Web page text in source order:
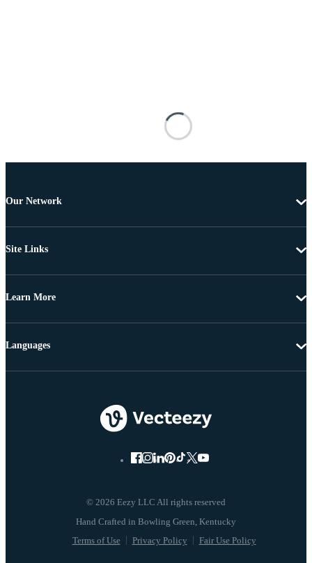
Our Network
Site Links
Learn More
© 2026 Eezy LLC All rights reserved
Terms of Use Privacy Policy Fair Use Policy
Languages